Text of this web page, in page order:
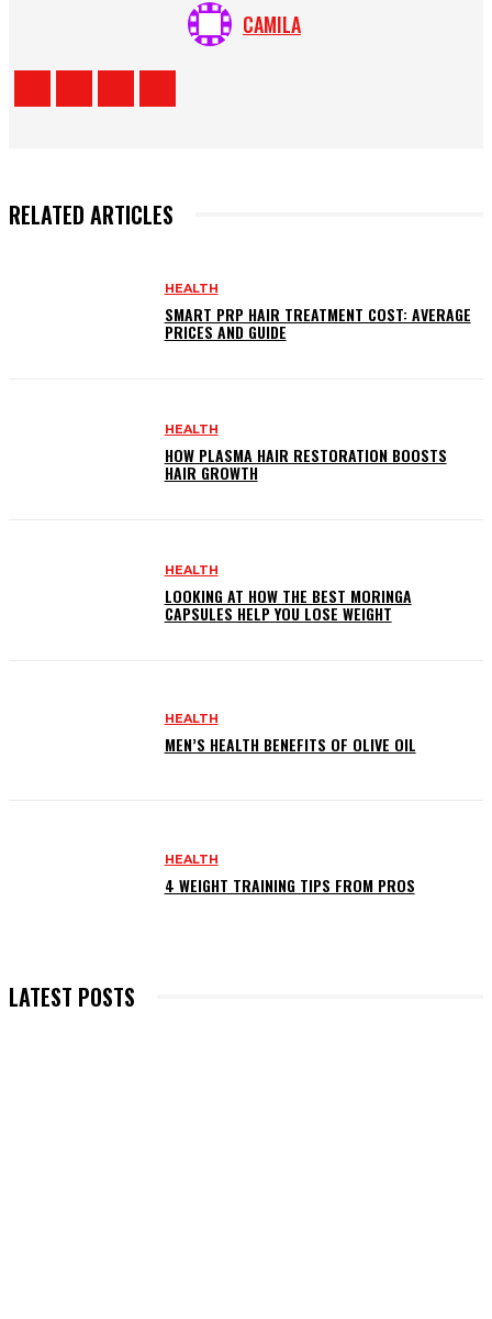
CAMILA
RELATED ARTICLES
HEALTH
SMART PRP HAIR TREATMENT COST: AVERAGE
PRICES AND GUIDE
HEALTH
HOW PLASMA HAIR RESTORATION BOOSTS
HAIR GROWTH
HEALTH
LOOKING AT HOW THE BEST MORINGA
CAPSULES HELP YOU LOSE WEIGHT
HEALTH
MEN’S HEALTH BENEFITS OF OLIVE OIL
HEALTH
4 WEIGHT TRAINING TIPS FROM PROS
LATEST POSTS